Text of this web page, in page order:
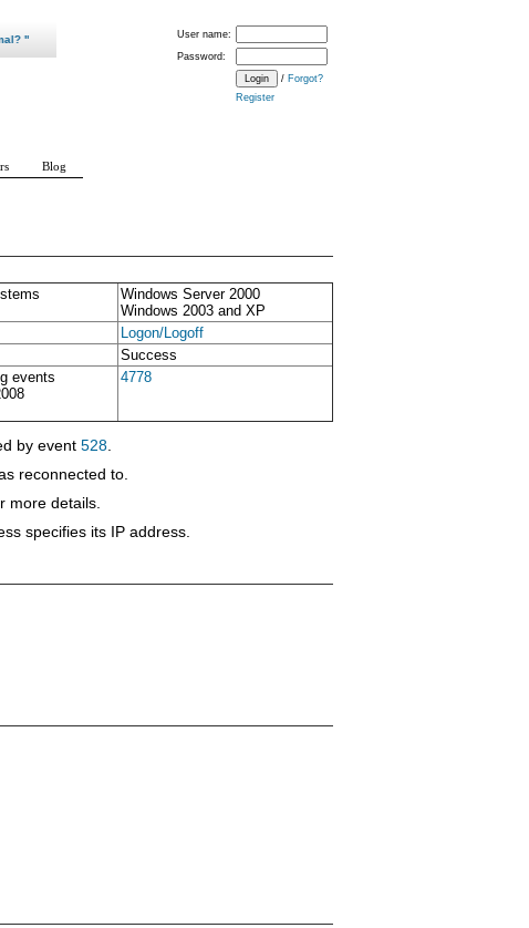
Windows Server 2000
Windows 2003 and XP
Logon/Logoff
Success
events
4778
by event 528.
reconnected to.
more details.
specifies its IP address.
User name:
Password:
/ Forgot?
Register
Blog